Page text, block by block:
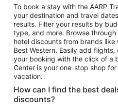
Flights to Atlanta
Flights to Cancun
Flights to Chicago
Flights to New York
Flights to Los Angeles
Top Vacation Package
Vacation Package to New York
Vacation Package to Maui
To book a stay with the AARP
your destination and travel
results. Filter your results by
type, and more. Browse through
hotel discounts from brands like
Best Western. Easily add
your booking with the click of a
Center is your one-stop shop
vacation.
How can I find the best
discounts?